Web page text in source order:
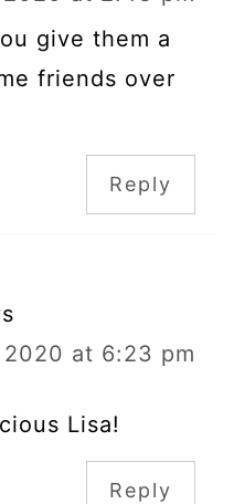
give them a
friends over
Reply
at 6:23 pm
Lisa!
Reply